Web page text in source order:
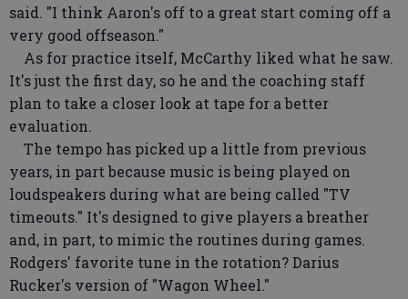
said. "I think Aaron's off to a great start coming off a
very good offseason."
As for practice itself, McCarthy liked what he saw.
It's just the first day, so he and the coaching staff
plan to take a closer look at tape for a better
evaluation.
The tempo has picked up a little from previous
years, in part because music is being played on
loudspeakers during what are being called "TV
timeouts." It's designed to give players a breather
and, in part, to mimic the routines during games.
Rodgers' favorite tune in the rotation? Darius
Rucker's version of "Wagon Wheel."